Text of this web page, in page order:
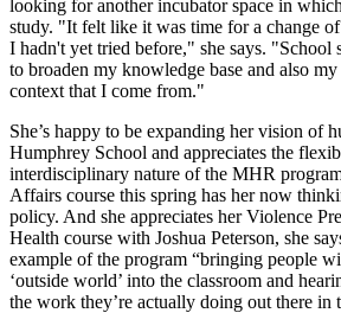
looking for another incubator space in
study. "It felt like it was time for a change
I hadn't yet tried before," she says. "School
to broaden my knowledge base and also
context that I come from."
She’s happy to be expanding her vision of
Humphrey School and appreciates the
interdisciplinary nature of the MHR
Affairs course this spring has her now
policy. And she appreciates her Violence
Health course with Joshua Peterson, she
example of the program “bringing people
‘outside world’ into the classroom and
the work they’re actually doing out there in